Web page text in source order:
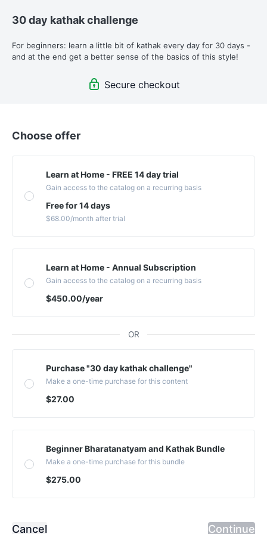
Choose offer
Learn at Home - FREE 14 day trial
Gain access to the catalog on a recurring basis
Free for 14 days
$68.00/month after trial
Learn at Home - Annual Subscription
Gain access to the catalog on a recurring basis
$450.00/year
OR
Purchase "30 day kathak challenge"
Make a one-time purchase for this content
$27.00
Beginner Bharatanatyam and Kathak Bundle
Make a one-time purchase for this bundle
$275.00
Cancel Continue
30 day kathak challenge
For beginners: learn a little bit of kathak every day for 30 days -
and at the end get a better sense of the basics of this style!
Secure checkout